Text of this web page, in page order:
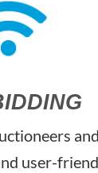
user-